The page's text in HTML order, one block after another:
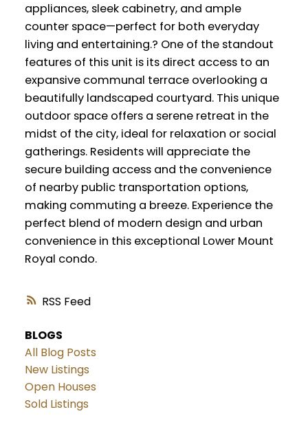
RSS
appliances, sleek cabinetry, and ample
counter space—perfect for both everyday
living and entertaining.? One of the standout
features of this unit is its direct access to an
expansive communal terrace overlooking a
beautifully landscaped courtyard. This unique
outdoor space offers a serene retreat in the
midst of the city, ideal for relaxation or social
gatherings. Residents will appreciate the
secure building access and the convenience
of nearby public transportation options,
making commuting a breeze. Experience the
perfect blend of modern design and urban
convenience in this exceptional Lower Mount
Royal condo.
BLOGS
All Blog Posts
New Listings
Open Houses
Sold Listings